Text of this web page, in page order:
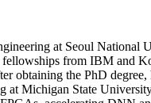
at Seoul
from IBM and
obtaining the PhD
at Michigan State